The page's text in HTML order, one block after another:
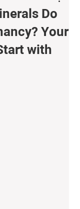
Do
Your
with